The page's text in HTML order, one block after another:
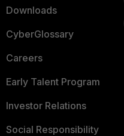
Downloads
CyberGlossary
Careers
Early Talent Program
Investor Relations
Social Responsibility